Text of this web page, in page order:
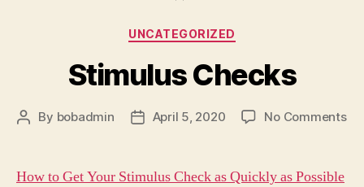
Categories
UNCATEGORIZED
Stimulus Checks
Post
By bobadmin
PostApril 5, 2020 No Commentson
How to Get Your Stimulus Check as Quickly as Possible